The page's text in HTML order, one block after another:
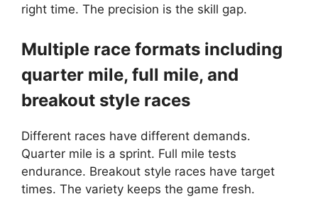
right time. The precision is the skill gap.
Multiple race formats including
quarter mile, full mile, and
breakout style races
Different races have different demands.
Quarter mile is a sprint. Full mile tests
endurance. Breakout style races have target
times. The variety keeps the game fresh.